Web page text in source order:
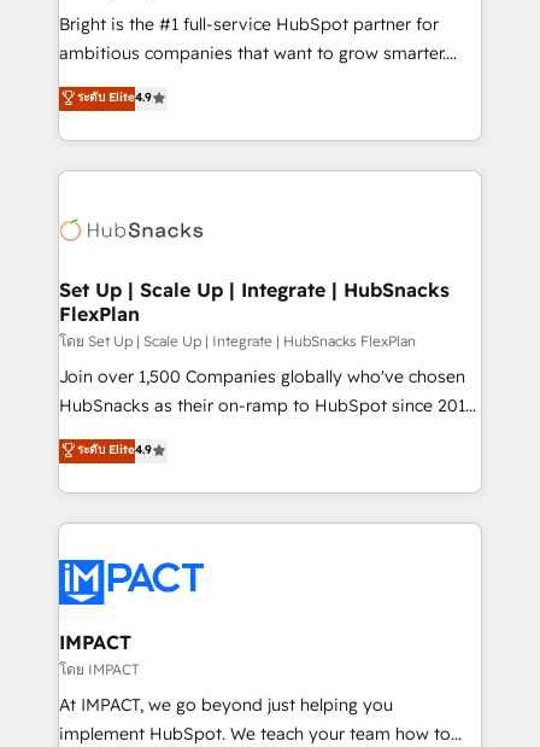
Website design and CMS development • ERP
integration: SAP, NetSuite, Microsoft Dynamics, … •
platform • Client/member portals built on HubSpot •
CaterSuite for the catering industry • Custom and
WooCommerce, BuilderTrend, and more Experience
the difference — reach out to see how AI + HubSpot
Bright is the #1 full-service HubSpot partner for
ambitious companies that want to grow smarter.
From HubSpot onboarding, to training, from
developing a new website to lead generation and
digital marketing; we do it all (and with great
results)! In short, our services include: - HubSpot
HubSpot development: websites, custom modules,
marketing, advertising, campaigns, content and
design We connect people, data and technology to
improve customer experiences. With our bright
people, exciting ideas and can-do mentality, we
ensure revenue growth on a daily basis. So tell us
team of 100+ experts is ready for you! Driving digital
growth | www.brightdigital.com
ระดับ Elite4.9
Set Up | Scale Up | Integrate | HubSnacks
FlexPlan
โดย Set Up | Scale Up | Integrate | HubSnacks FlexPlan
Join over 1,500 Companies globally who've chosen
HubSnacks as their on-ramp to HubSpot since 2014
Simple pay-as-you-go plans that accelerate value...
1️⃣ Set Up | Onboarding New or Check-fixing existing
HubSpot portals 2️⃣ Scale Up | 100% HubSpot Task
Execution... Global 24/7 ... All Experts 3️⃣ Integrate |
Slash months from your API Integration project... ⬅️
Click "Contact Business" ⬅️ to access 150+ Kickstart
Integration templates that put HubSpot in the center
of your tech stack, syncing... 🛍️ Shopify or
WooCommerce 💲 Stripe or Paypal 💰 Sage or
Netsuite 🤖 Google or Microsoft ✍️ DocuSign or
ระดับ Elite4.9
IMPACT
โดย IMPACT
At IMPACT, we go beyond just helping you
implement HubSpot. We teach your team how to